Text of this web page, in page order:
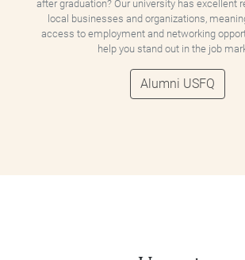
after graduation? Our university has excellent
local businesses and organizations,
access to employment and networking
help you stand out in the job
Alumni USFQ